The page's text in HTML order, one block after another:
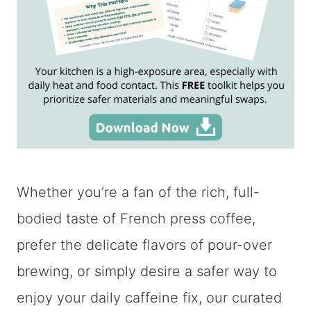
Whether you’re a fan of the rich, full-
bodied taste of French press coffee,
prefer the delicate flavors of pour-over
brewing, or simply desire a safer way to
enjoy your daily caffeine fix, our curated